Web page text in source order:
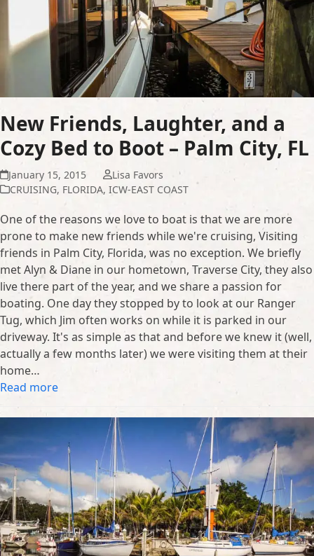
New Friends, Laughter, and a
Cozy Bed to Boot – Palm City, FL
January 15, 2015
Lisa Favors
CRUISING, FLORIDA, ICW-EAST COAST
One of the reasons we love to boat is that we are more
prone to make new friends while we're cruising, Visiting
friends in Palm City, Florida, was no exception. We briefly
met Alyn & Diane in our hometown, Traverse City, they also
live there part of the year, and we share a passion for
boating. One day they stopped by to look at our Ranger
Tug, which Jim often works on while it is parked in our
driveway. It's as simple as that and before we knew it (well,
actually a few months later) we were visiting them at their
home…
Read more